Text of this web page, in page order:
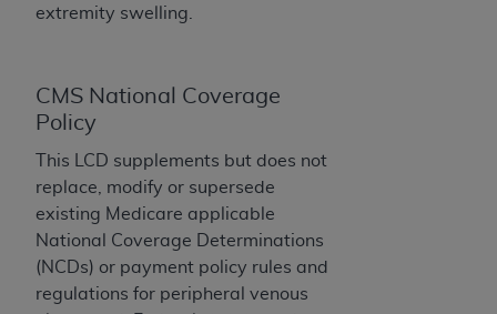
extremity swelling.
CMS National Coverage
Policy
This LCD supplements but does not
replace, modify or supersede
existing Medicare applicable
National Coverage Determinations
(NCDs) or payment policy rules and
regulations for peripheral venous
of limitation, making copies of CDT for resale
but not directly accessible but the output relies
on the embedded CDT (e.g. Artificial Intelligence
outputs), transferring copies of CDT to any party
not bound by this Agreement, creating any
modified or derivative work of CDT, or making
any commercial use of CDT. License to use CDT
for any use not authorized herein must be
obtained through the American Dental
Association, 401 North Michigan Avenue,